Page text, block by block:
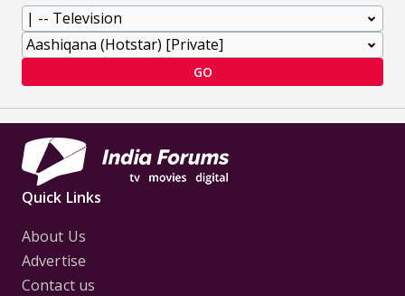
GO
Quick Links
About Us
Advertise
Contact us